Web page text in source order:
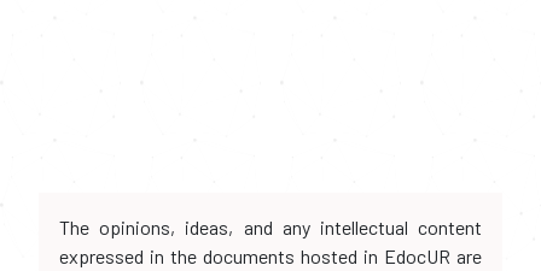
The opinions, ideas, and any intellectual content
expressed in the documents hosted in EdocUR are